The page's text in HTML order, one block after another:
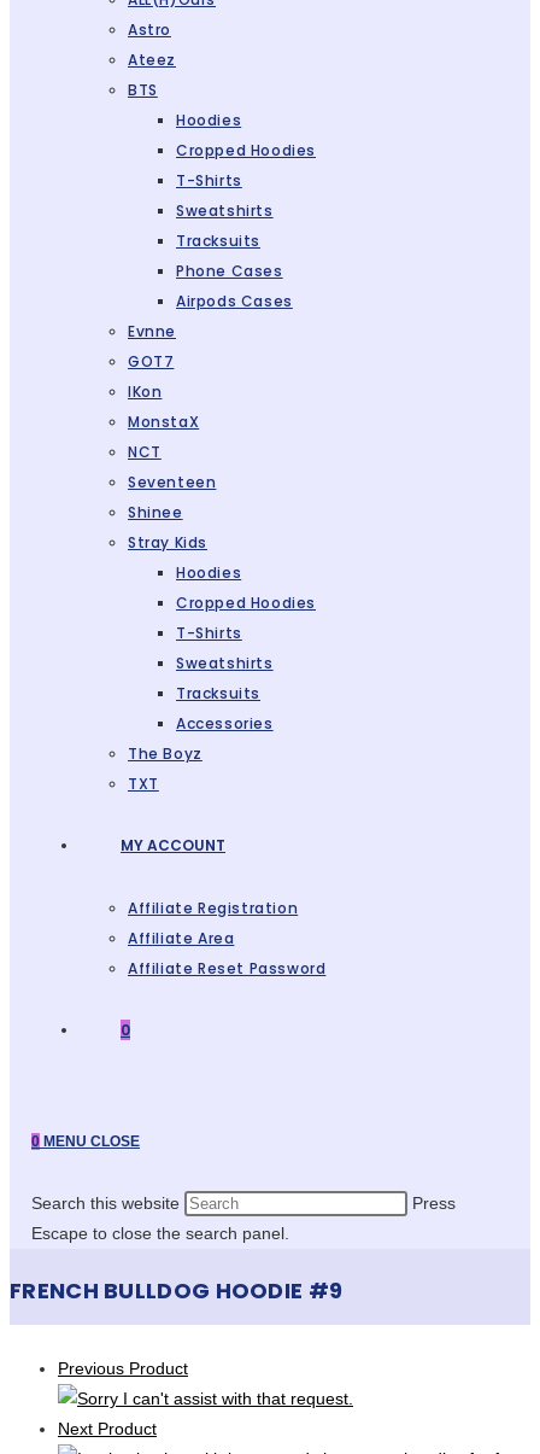
Astro
Ateez
BTS
Hoodies
Cropped Hoodies
T-Shirts
Sweatshirts
Tracksuits
Phone Cases
Airpods Cases
Evnne
GOT7
IKon
MonstaX
NCT
Seventeen
Shinee
Stray Kids
Hoodies
Cropped Hoodies
T-Shirts
Sweatshirts
Tracksuits
Accessories
The Boyz
TXT
MY ACCOUNT
Affiliate Registration
Affiliate Area
Affiliate Reset Password
0
0 MENU CLOSE
Search this website
Press
Escape to close the search panel.
FRENCH BULLDOG HOODIE #9
Previous Product
Next Product